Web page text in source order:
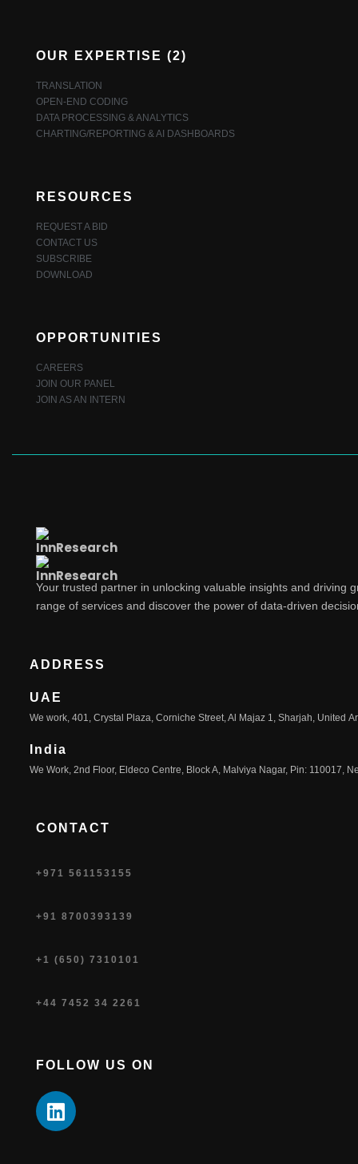
OUR EXPERTISE (2)
TRANSLATION
OPEN-END CODING
DATA PROCESSING & ANALYTICS
CHARTING/REPORTING & AI DASHBOARDS
RESOURCES
REQUEST A BID
CONTACT US
SUBSCRIBE
DOWNLOAD
OPPORTUNITIES
CAREERS
JOIN OUR PANEL
JOIN AS AN INTERN
Your trusted partner in unlocking valuable insights and driving
range of services and discover the power of data-driven
ADDRESS
UAE
We work, 401, Crystal Plaza, Corniche Street, Al Majaz 1, Sharjah, United
India
We Work, 2nd Floor, Eldeco Centre, Block A, Malviya Nagar, Pin: 110017,
CONTACT
+971 561153155
+91 8700393139
+1 (650) 7310101
+44 7452 34 2261
FOLLOW US ON